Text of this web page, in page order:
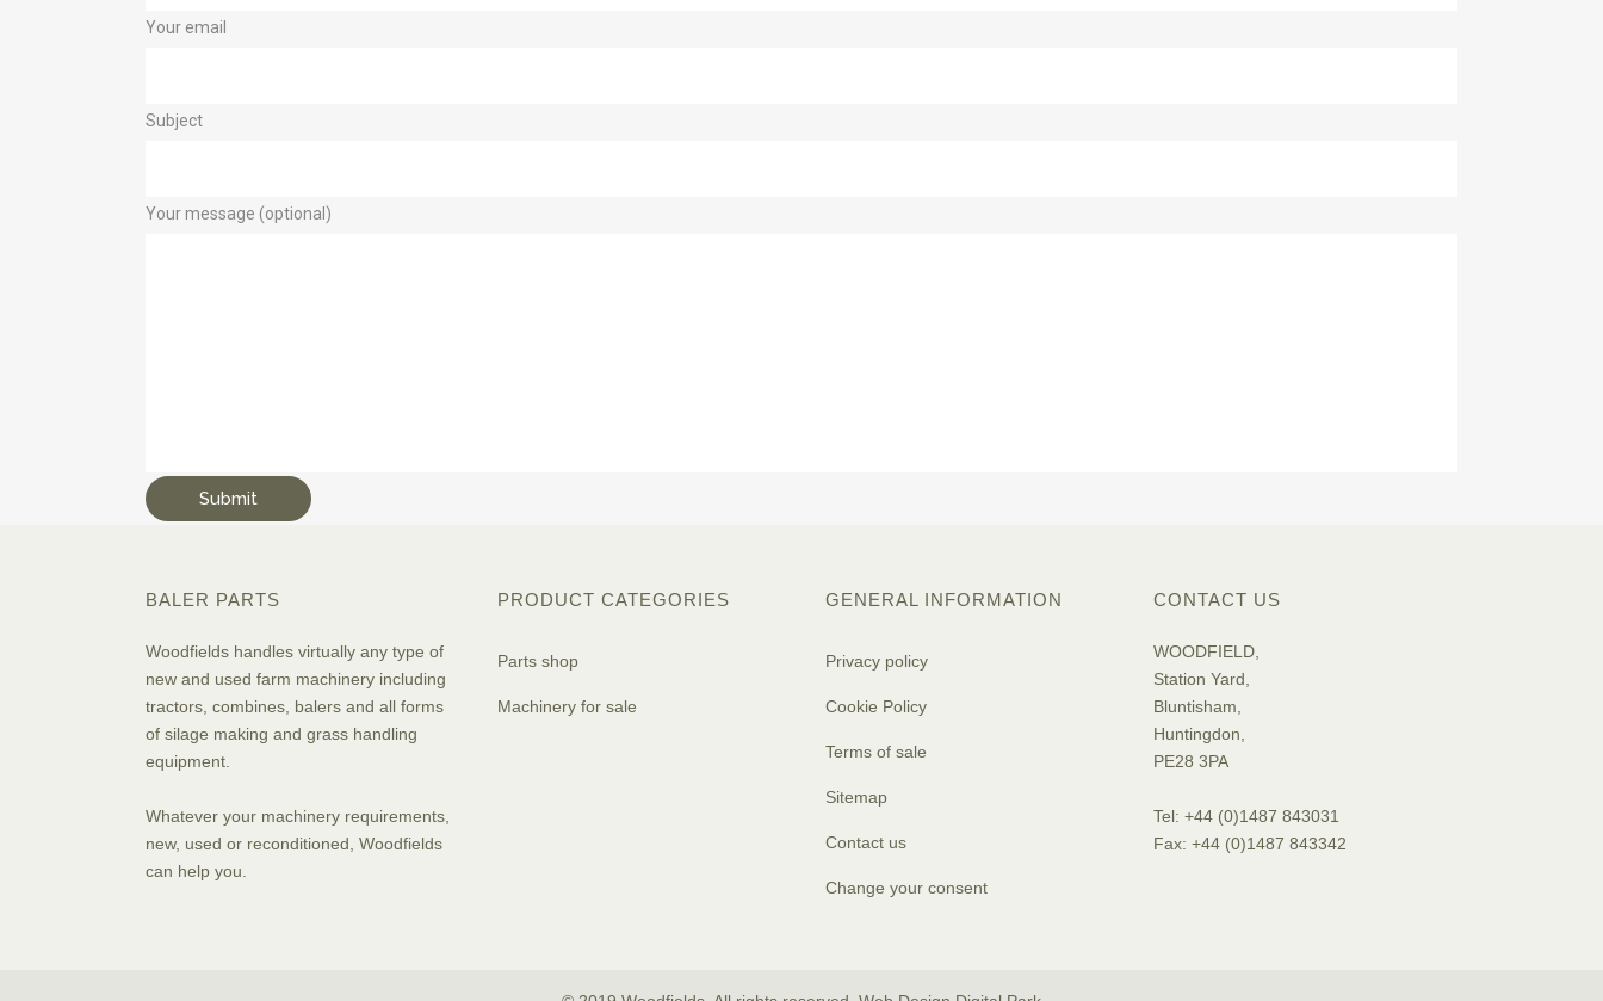
Your email
Subject
Your message (optional)
BALER PARTS
Woodfields handles virtually any type of
new and used farm machinery including
tractors, combines, balers and all forms
of silage making and grass handling
equipment.
Whatever your machinery requirements,
new, used or reconditioned, Woodfields
can help you.
PRODUCT CATEGORIES
Parts shop
Machinery for sale
GENERAL INFORMATION
Privacy policy
Cookie Policy
Terms of sale
Sitemap
Contact us
Change your consent
CONTACT US
WOODFIELD,
Station Yard,
Bluntisham,
Huntingdon,
PE28 3PA
Tel: +44 (0)1487 843031
Fax: +44 (0)1487 843342